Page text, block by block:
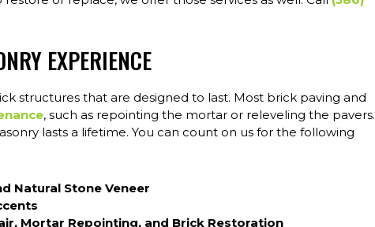
EXPERIENCE
structures that are designed to last. Most brick paving and
, such as repointing the mortar or releveling the pavers.
lasts a lifetime. You can count on us for the following
Natural Stone Veneer
Mortar Repointing, and Brick Restoration